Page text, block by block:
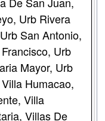
Urb Rivera
San Antonio,
Urb
Mayor, Urb
Humacao,
Villa
Villas De